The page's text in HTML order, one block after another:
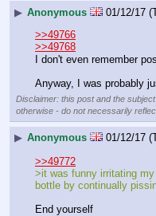
▶ Anonymous 01/12/17
>>49766
>>49768
I don't even remember
Anyway, I was probably
Disclaimer: this post and the
otherwise - do not necessarily
▶ Anonymous 01/12/17
>>49772
>it was funny irritating
bottle by continually
End yourself